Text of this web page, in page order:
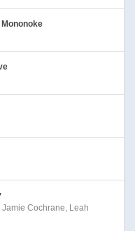
Jamie Cochrane, Leah